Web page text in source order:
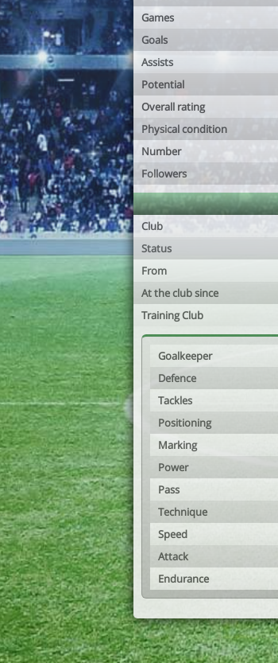
Games
Goals
Assists
Potential
Overall rating
Physical condition
Number
Followers
Club
Status
From
At the club since
Training Club
Goalkeeper
Defence
Tackles
Positioning
Marking
Power
Pass
Technique
Speed
Attack
Endurance